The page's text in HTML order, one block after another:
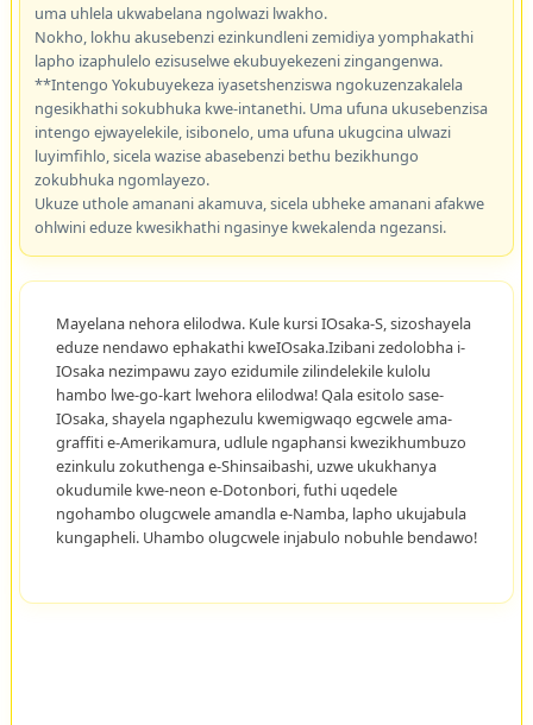
uma uhlela ukwabelana ngolwazi lwakho.
Nokho, lokhu akusebenzi ezinkundleni zemidiya yomphakathi
lapho izaphulelo ezisuselwe ekubuyekezeni zingangenwa.
**Intengo Yokubuyekeza iyasetshenziswa ngokuzenzakalela
ngesikhathi sokubhuka kwe-intanethi. Uma ufuna ukusebenzisa
intengo ejwayelekile, isibonelo, uma ufuna ukugcina ulwazi
luyimfihlo, sicela wazise abasebenzi bethu bezikhungo
zokubhuka ngomlayezo.
Ukuze uthole amanani akamuva, sicela ubheke amanani afakwe
ohlwini eduze kwesikhathi ngasinye kwekalenda ngezansi.
Mayelana nehora elilodwa. Kule kursi IOsaka-S, sizoshayela
eduze nendawo ephakathi kweIOsaka.Izibani zedolobha i-
IOsaka nezimpawu zayo ezidumile zilindelekile kulolu
hambo lwe-go-kart lwehora elilodwa! Qala esitolo sase-
IOsaka, shayela ngaphezulu kwemigwaqo egcwele ama-
graffiti e-Amerikamura, udlule ngaphansi kwezikhumbuzo
ezinkulu zokuthenga e-Shinsaibashi, uzwe ukukhanya
okudumile kwe-neon e-Dotonbori, futhi uqedele
ngohambo olugcwele amandla e-Namba, lapho ukujabula
kungapheli. Uhambo olugcwele injabulo nobuhle bendawo!